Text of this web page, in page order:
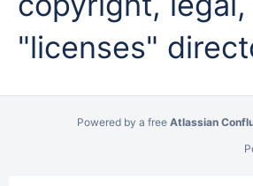
"licenses"
Powered by a free Atlassian